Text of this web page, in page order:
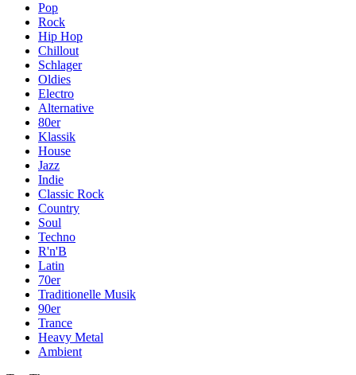
Pop
Rock
Hip Hop
Chillout
Schlager
Oldies
Electro
Alternative
80er
Klassik
House
Jazz
Indie
Classic Rock
Country
Soul
Techno
R'n'B
Latin
70er
Traditionelle Musik
90er
Trance
Heavy Metal
Ambient